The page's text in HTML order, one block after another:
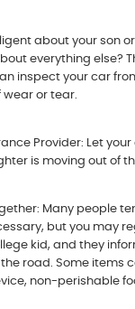
about your son or
everything else?
inspect your car
or tear.
Provider: Let
is moving out of
Many people
but you may
kid, and they
road. Some items
non-perishable